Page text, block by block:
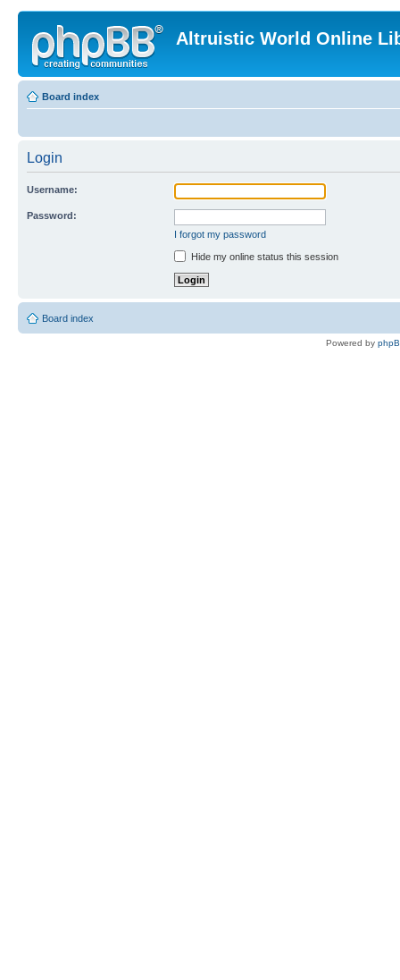
Altruistic World Online
Board index
Login
Username:
Password:
I forgot my password
Hide my online status this session
Board index
Powered by